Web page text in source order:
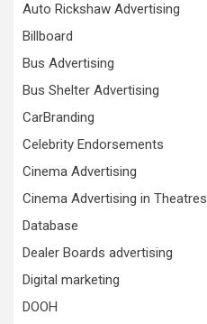
Auto Rickshaw Advertising
Billboard
Bus Advertising
Bus Shelter Advertising
CarBranding
Celebrity Endorsements
Cinema Advertising
Cinema Advertising in Theatres
Database
Dealer Boards advertising
Digital marketing
DOOH